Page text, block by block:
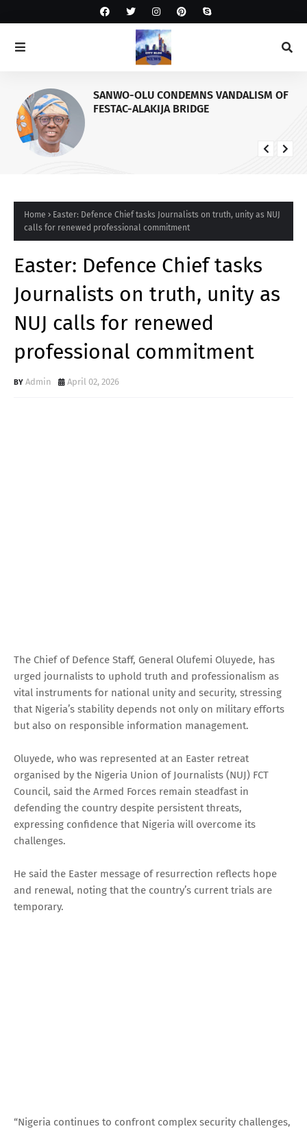
SANWO-OLU CONDEMNS VANDALISM OF
FESTAC-ALAKIJA BRIDGE
Home
Easter: Defence Chief tasks Journalists on truth, unity as NUJ
calls for renewed professional commitment
Easter: Defence Chief tasks
Journalists on truth, unity as
NUJ calls for renewed
professional commitment
Admin April 02, 2026
The Chief of Defence Staff, General Olufemi Oluyede, has
urged journalists to uphold truth and professionalism as
vital instruments for national unity and security, stressing
that Nigeria’s stability depends not only on military efforts
but also on responsible information management.
Oluyede, who was represented at an Easter retreat
organised by the Nigeria Union of Journalists (NUJ) FCT
Council, said the Armed Forces remain steadfast in
defending the country despite persistent threats,
expressing confidence that Nigeria will overcome its
challenges.
He said the Easter message of resurrection reflects hope
and renewal, noting that the country’s current trials are
temporary.
“Nigeria continues to confront complex security challenges,